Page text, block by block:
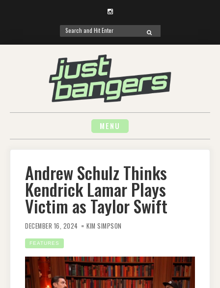
Instagram
Search
for:
SEARCH
MENU
Andrew Schulz Thinks
Kendrick Lamar Plays
Victim as Taylor Swift
DECEMBER 16, 2024 KIM SIMPSON
FEATURES